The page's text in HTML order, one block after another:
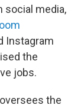
social media,
Instagram
the
jobs.
the